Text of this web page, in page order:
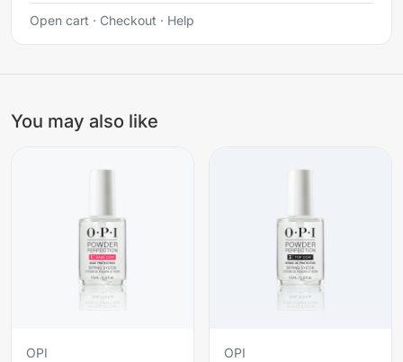
Open cart · Checkout · Help
You may also like
OPI
OPI